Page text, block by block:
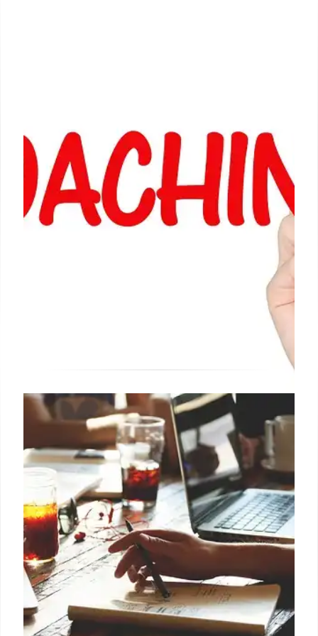
BetterUp’s MCP Server: AI
Coaching Integration with Claude
BetterUp introduces its MCP server, connecting its
coaching platform to AI assistants like Claude,
enabling human growth and development within AI
environments. Ryan leads tech development.
13 Oct 2025